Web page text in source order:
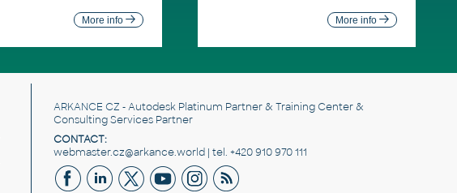
More info More info
ARKANCE CZ - Autodesk Platinum Partner & Training Center &
Consulting Services Partner
CONTACT:
webmaster.cz@arkance.world | tel. +420 910 970 111